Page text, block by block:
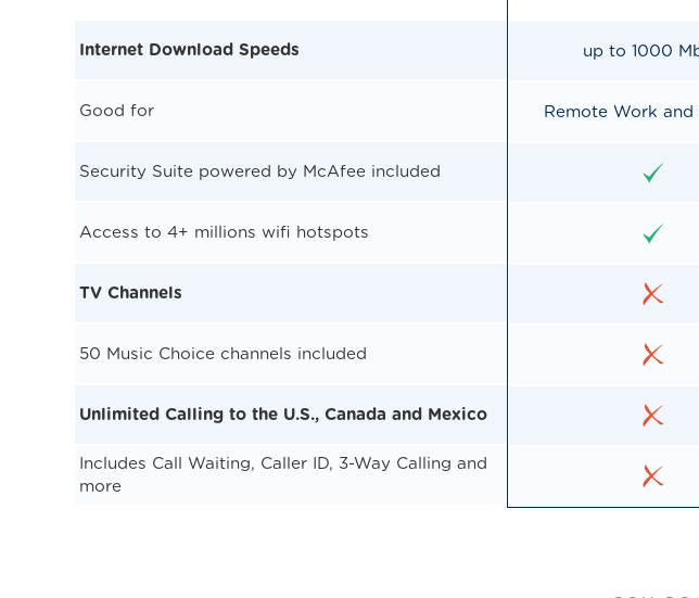
Internet Download Speeds
Good for
Security Suite powered by McAfee included
Access to 4+ millions wifi hotspots
TV Channels
50 Music Choice channels included
Unlimited Calling to the U.S., Canada and Mexico
Includes Call Waiting, Caller ID, 3-Way Calling and
more
up to 1000
Remote Work and